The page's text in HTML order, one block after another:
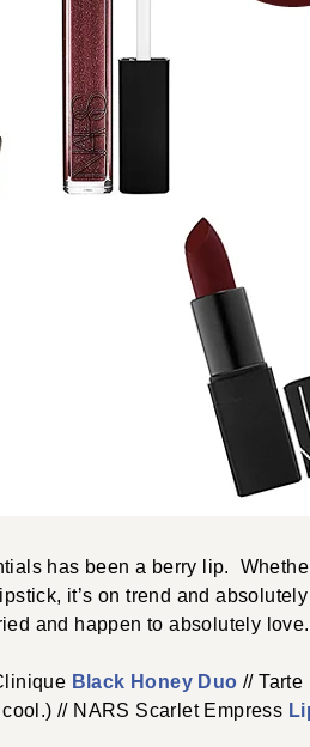
has been a berry lip.
it’s on trend and
and happen to absolutely love.
Black Honey Duo // Tarte
// NARS Scarlet Empress